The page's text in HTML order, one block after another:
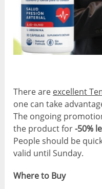
There are excellent
one can take
The ongoing
the product for-50%
People should be
valid until Sunday.
Where to Buy